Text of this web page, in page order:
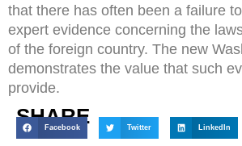
that there has often been a failure
expert evidence concerning the
of the foreign country. The new
demonstrates the value that such
provide.
SHARE
Facebook Twitter LinkedIn